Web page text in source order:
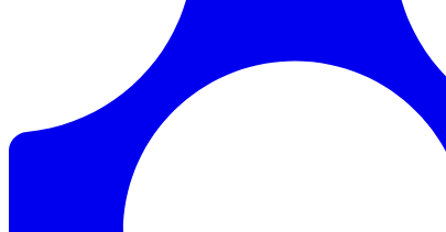
Documentation
Resources